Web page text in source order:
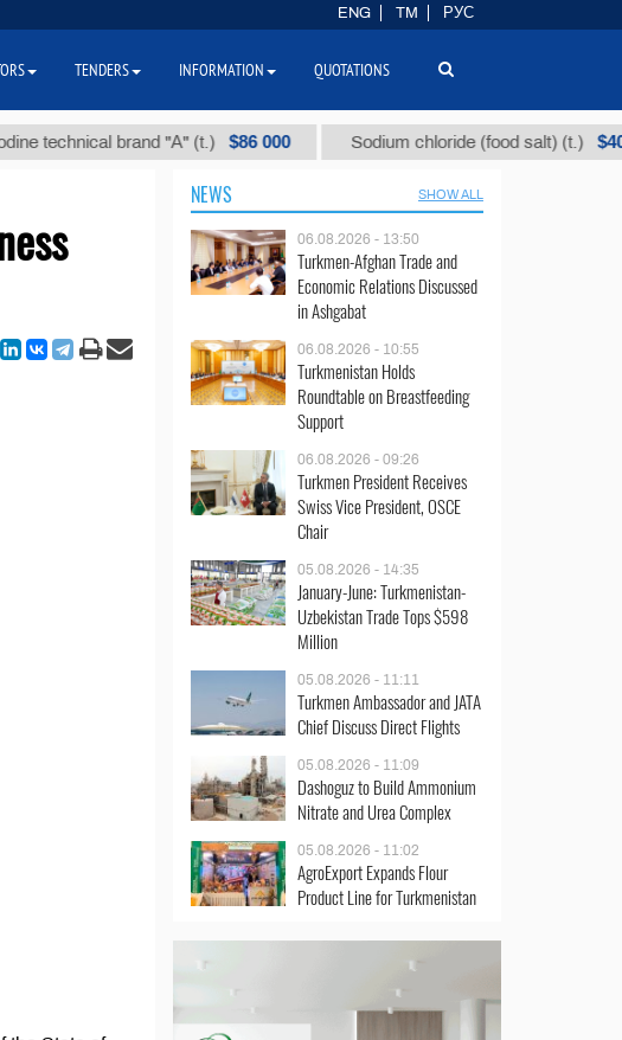
brand "А" (t.) $86 000 Sodium chloride (food salt) (t.) $40
NEWS SHOW ALL
06.08.2026 - 13:50
Turkmen-Afghan Trade and
Economic Relations Discussed
in Ashgabat
06.08.2026 - 10:55
Turkmenistan Holds
Roundtable on Breastfeeding
Support
06.08.2026 - 09:26
Turkmen President Receives
Swiss Vice President, OSCE
Chair
05.08.2026 - 14:35
January-June: Turkmenistan-
Uzbekistan Trade Tops $598
Million
05.08.2026 - 11:11
Turkmen Ambassador and JATA
Chief Discuss Direct Flights
05.08.2026 - 11:09
Dashoguz to Build Ammonium
Nitrate and Urea Complex
05.08.2026 - 11:02
AgroExport Expands Flour
Product Line for Turkmenistan
ENG TM РУС
TENDERS INFORMATION QUOTATIONS